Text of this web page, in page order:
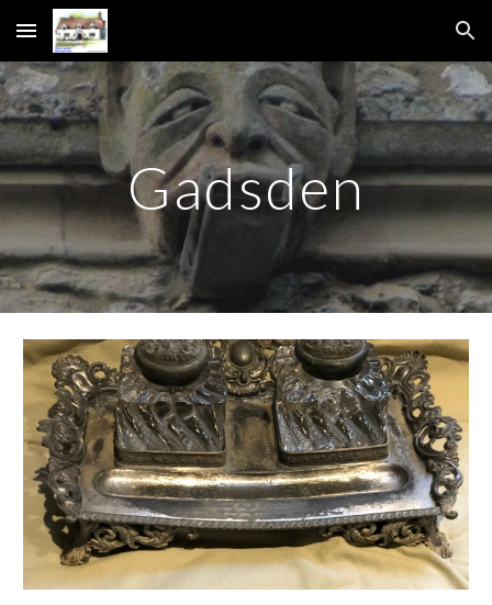
Skip to main content Skip to navigation
Gadsden